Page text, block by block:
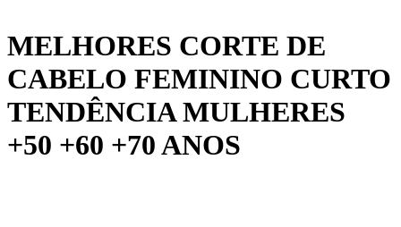
MELHORES CORTE DE
CABELO FEMININO CURTO
TENDÊNCIA MULHERES
+50 +60 +70 ANOS